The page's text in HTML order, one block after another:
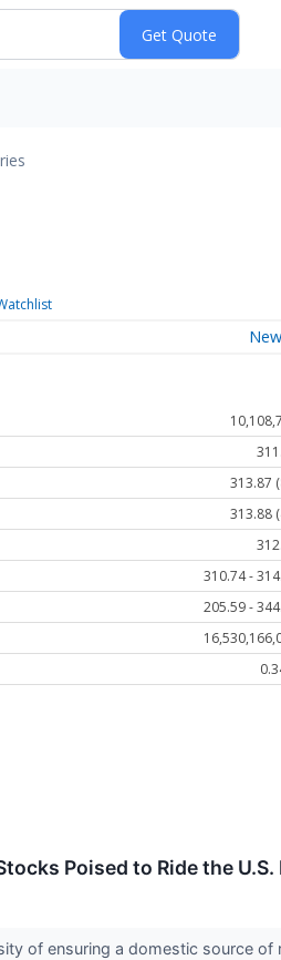
313.87
313.88
310.74 -
205.59 -
Poised to Ride the
of ensuring a domestic source